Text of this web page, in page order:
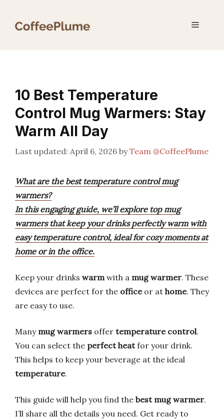
Menu
10 Best Temperature
Control Mug Warmers: Stay
Warm All Day
April 6, 2026 byTeam @CoffeePlume
What are the best temperature control mug
warmers?
In this engaging guide, we’ll explore top mug
warmers that keep your drinks perfectly warm with
easy temperature control, ideal for cozy moments at
home or in the office.
Keep your drinks warmwith a mug warmer. These
devices are perfect for the officeor at home. They
are easy to use.
Many mug warmers offer temperature control.
You can select the perfect heatfor your drink.
This helps to keep your beverage at the ideal
temperature.
This guide will help you find the best mug warmer.
I’ll share all the details you need. Get ready to